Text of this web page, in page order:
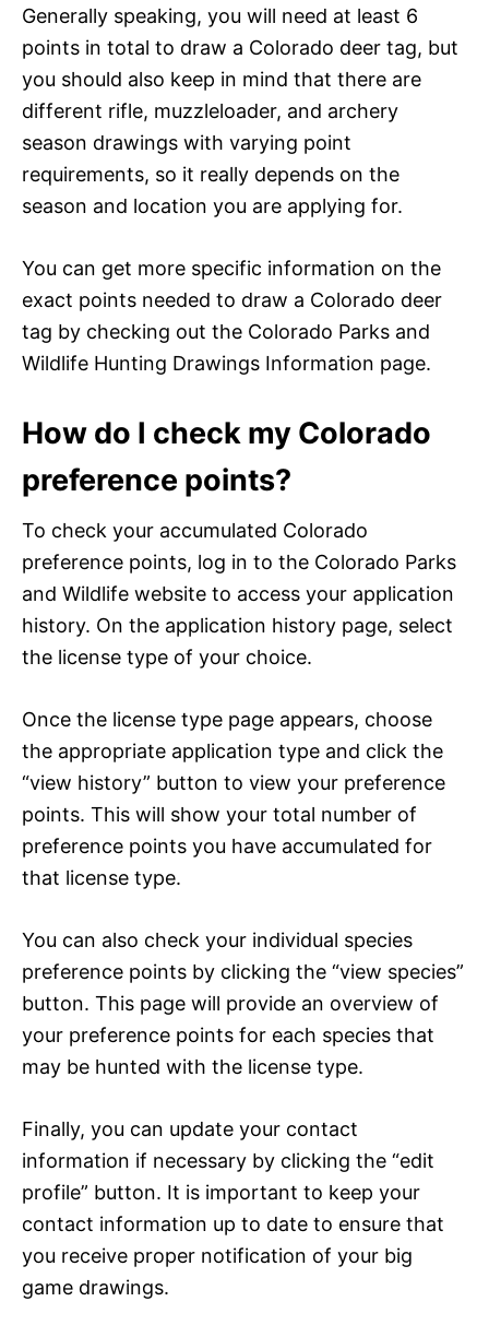
Generally speaking, you will need at least 6
points in total to draw a Colorado deer tag, but
you should also keep in mind that there are
different rifle, muzzleloader, and archery
season drawings with varying point
requirements, so it really depends on the
season and location you are applying for.
You can get more specific information on the
exact points needed to draw a Colorado deer
tag by checking out the Colorado Parks and
Wildlife Hunting Drawings Information page.
How do I check my Colorado
preference points?
To check your accumulated Colorado
preference points, log in to the Colorado Parks
and Wildlife website to access your application
history. On the application history page, select
the license type of your choice.
Once the license type page appears, choose
the appropriate application type and click the
“view history” button to view your preference
points. This will show your total number of
preference points you have accumulated for
that license type.
You can also check your individual species
preference points by clicking the “view species”
button. This page will provide an overview of
your preference points for each species that
may be hunted with the license type.
Finally, you can update your contact
information if necessary by clicking the “edit
profile” button. It is important to keep your
contact information up to date to ensure that
you receive proper notification of your big
game drawings.